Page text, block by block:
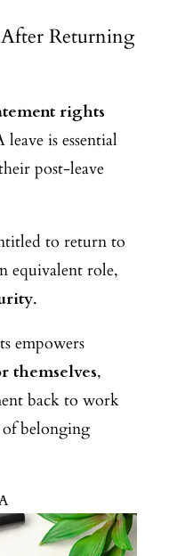
Returning
rights
is essential
post-leave
to return to
equivalent role,
.
empowers
themselves,
back to work
belonging